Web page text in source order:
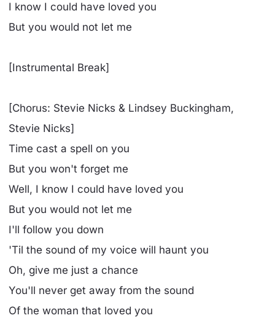
I know I could have loved you
But you would not let me
[Instrumental Break]
[Chorus: Stevie Nicks & Lindsey Buckingham,
Stevie Nicks]
Time cast a spell on you
But you won't forget me
Well, I know I could have loved you
But you would not let me
I'll follow you down
'Til the sound of my voice will haunt you
Oh, give me just a chance
You'll never get away from the sound
Of the woman that loved you